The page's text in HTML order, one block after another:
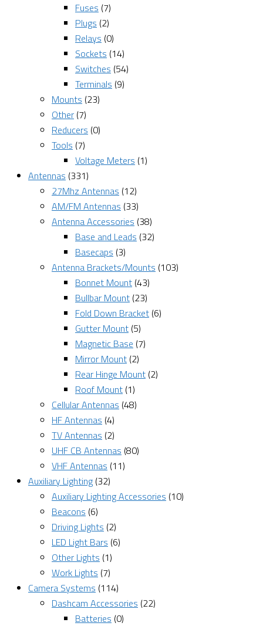
Fuses (7)
Plugs (2)
Relays (0)
Sockets (14)
Switches (54)
Terminals (9)
Mounts (23)
Other (7)
Reducers (0)
Tools (7)
Voltage Meters (1)
Antennas (331)
27Mhz Antennas (12)
AM/FM Antennas (33)
Antenna Accessories (38)
Base and Leads (32)
Basecaps (3)
Antenna Brackets/Mounts (103)
Bonnet Mount (43)
Bullbar Mount (23)
Fold Down Bracket (6)
Gutter Mount (5)
Magnetic Base (7)
Mirror Mount (2)
Rear Hinge Mount (2)
Roof Mount (1)
Cellular Antennas (48)
HF Antennas (4)
TV Antennas (2)
UHF CB Antennas (80)
VHF Antennas (11)
Auxiliary Lighting (32)
Auxiliary Lighting Accessories (10)
Beacons (6)
Driving Lights (2)
LED Light Bars (6)
Other Lights (1)
Work Lights (7)
Camera Systems (114)
Dashcam Accessories (22)
Batteries (0)